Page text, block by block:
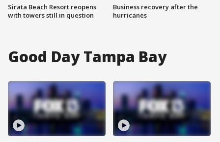
Sirata Beach Resort reopens
with towers still in question
Business recovery after the
hurricanes
Good Day Tampa Bay